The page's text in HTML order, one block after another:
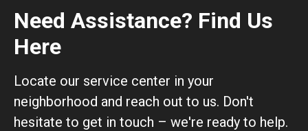
Need Assistance? Find Us
Here
Locate our service center in your
neighborhood and reach out to us. Don't
hesitate to get in touch – we're ready to help.